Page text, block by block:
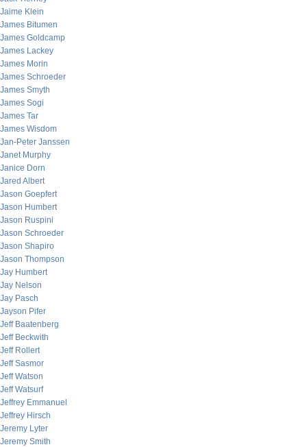
Jaime Klein
James Bitumen
James Goldcamp
James Lackey
James Morin
James Schroeder
James Smyth
James Sogi
James Tar
James Wisdom
Jan-Peter Janssen
Janet Murphy
Janice Dorn
Jared Albert
Jason Goepfert
Jason Humbert
Jason Ruspini
Jason Schroeder
Jason Shapiro
Jason Thompson
Jay Humbert
Jay Nelson
Jay Pasch
Jayson Pifer
Jeff Baatenberg
Jeff Beckwith
Jeff Rollert
Jeff Sasmor
Jeff Watson
Jeff Watsurf
Jeffrey Emmanuel
Jeffrey Hirsch
Jeremy Lyter
Jeremy Smith